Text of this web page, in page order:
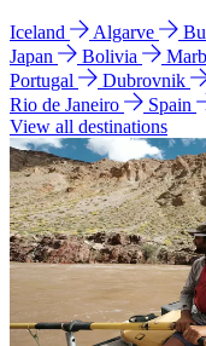
Iceland Algarve
Japan
Bolivia
Portugal
Dubrovnik
Rio de Janeiro
Spain
View all destinations